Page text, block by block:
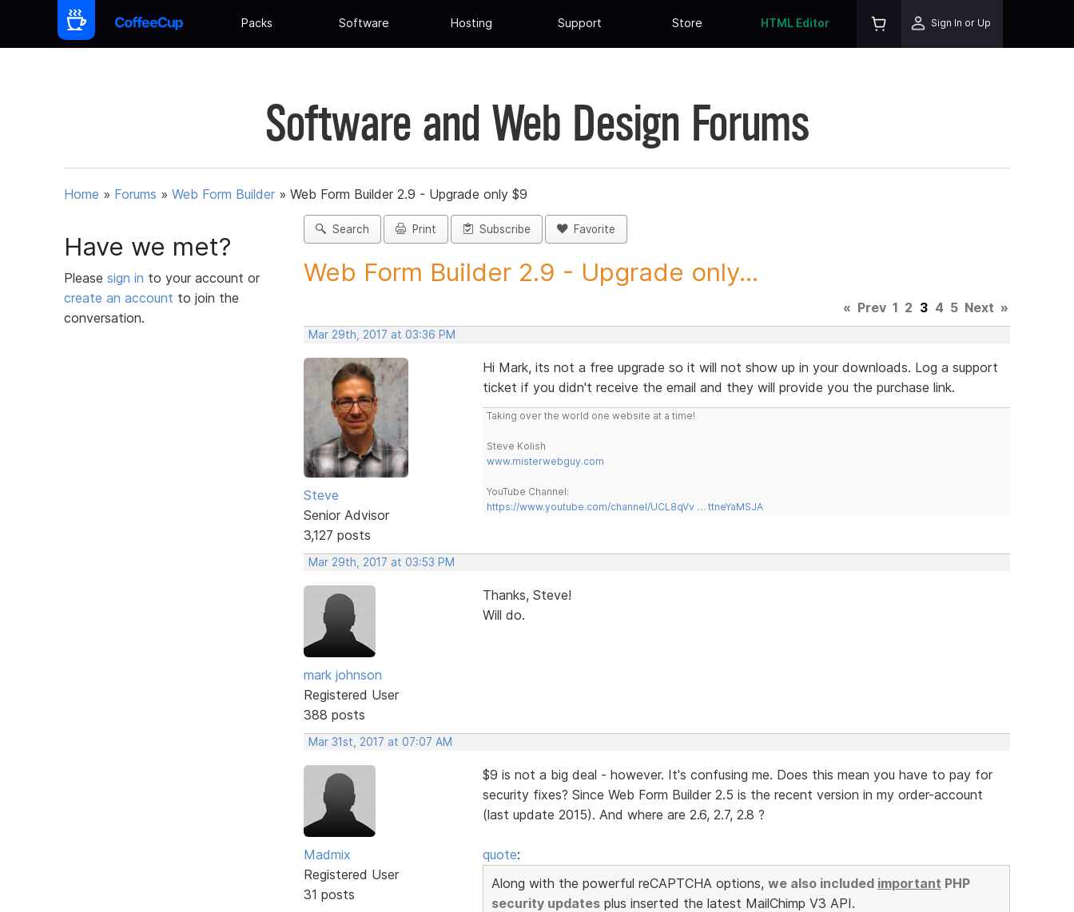
Packs Software Hosting Support Store HTML Editor Sign In or Up
Software and Web Design Forums
Home » Forums » Web Form Builder » Web Form Builder 2.9 - Upgrade only $9
Have we met?
Please sign in to your account or
create an account to join the
conversation.
Search Print Subscribe Favorite
Web Form Builder 2.9 - Upgrade only...
« Prev 1 2 3 4 5 Next »
Mar 29th, 2017 at 03:36 PM
Steve
Senior Advisor
3,127 posts
Hi Mark, its not a free upgrade so it will not show up in your downloads. Log a support
ticket if you didn't receive the email and they will provide you the purchase link.
Taking over the world one website at a time!
Steve Kolish
www.misterwebguy.com
YouTube Channel:
https://www.youtube.com/channel/UCL8qVv … ttneYaMSJA
Mar 29th, 2017 at 03:53 PM
mark johnson
Registered User
388 posts
Thanks, Steve!
Will do.
Mar 31st, 2017 at 07:07 AM
Madmix
Registered User
31 posts
$9 is not a big deal - however. It's confusing me. Does this mean you have to pay for
security fixes? Since Web Form Builder 2.5 is the recent version in my order-account
(last update 2015). And where are 2.6, 2.7, 2.8 ?
quote:
Along with the powerful reCAPTCHA options, we also included important PHP
security updatesplus inserted the latest MailChimp V3 API.